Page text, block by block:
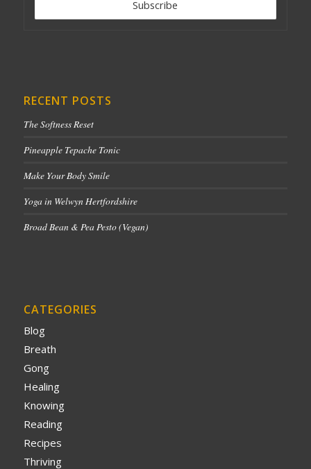
RECENT POSTS
The Softness Reset
Pineapple Tepache Tonic
Make Your Body Smile
Yoga in Welwyn Hertfordshire
Broad Bean & Pea Pesto (Vegan)
CATEGORIES
Blog
Breath
Gong
Healing
Knowing
Reading
Recipes
Thriving